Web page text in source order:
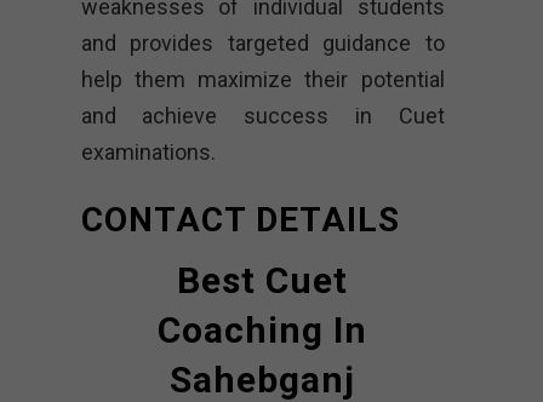
weaknesses of individual students
and provides targeted guidance to
help them maximize their potential
and achieve success in Cuet
examinations.
CONTACT DETAILS
Best Cuet
Coaching In
Sahebganj